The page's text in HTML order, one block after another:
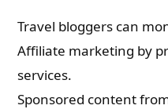
Travel bloggers can
Affiliate marketing by
services.
Sponsored content